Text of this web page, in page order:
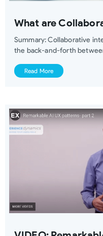
What are
Summary: Collaborative
the back-and-forth
Read More